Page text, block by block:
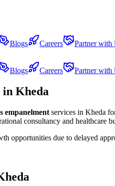
Blogs Careers Partner with
Blogs Careers Partner with
in Kheda
empanelment services in Kheda
consultancy and healthcare
opportunities due to delayed